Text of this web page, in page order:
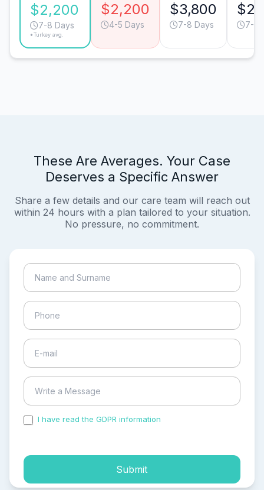
$2,200
7-8 Days
*Turkey avg.
$2,200
4-5 Days
$3,800
7-8 Days 7-8
These Are Averages. Your Case
Deserves a Specific Answer
Share a few details and our care team will reach out
within 24 hours with a plan tailored to your situation.
No pressure, no commitment.
I have read the GDPR information
Submit